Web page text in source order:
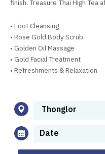
finish. Treasure Thai High Tea
• Foot Cleansing
• Rose Gold Body Scrub
• Golden Oil Massage
• Gold Facial Treatment
• Refreshments & Relaxation